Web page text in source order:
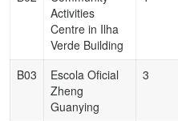
Activities
Centre in Ilha
Verde Building
B03
Escola Oficial
Zheng
Guanying
3